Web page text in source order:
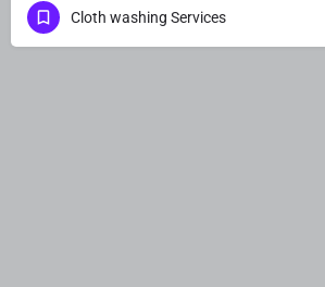
Cloth washing Services